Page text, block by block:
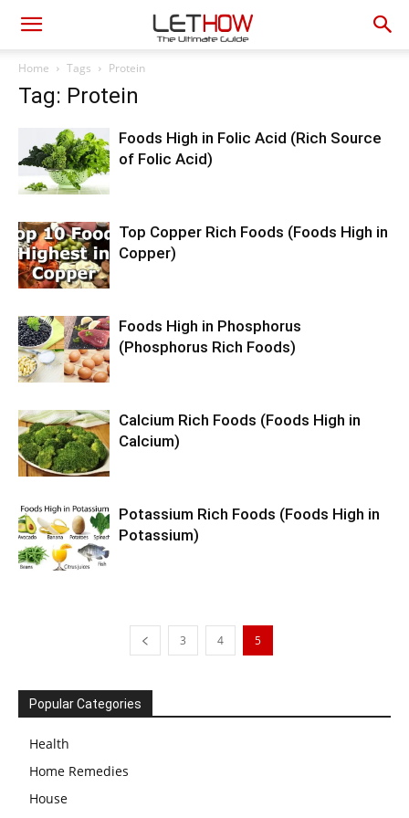
Home Tags Protein
Tag: Protein
Foods High in Folic Acid (Rich Source
of Folic Acid)
Top Copper Rich Foods (Foods High in
Copper)
Foods High in Phosphorus
(Phosphorus Rich Foods)
Calcium Rich Foods (Foods High in
Calcium)
Potassium Rich Foods (Foods High in
Potassium)
3 4 5
Popular Categories
Health
Home Remedies
House